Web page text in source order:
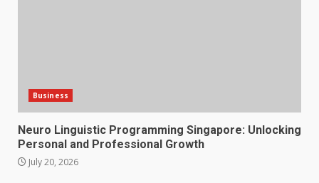
Business
Neuro Linguistic Programming Singapore: Unlocking
Personal and Professional Growth
July 20, 2026